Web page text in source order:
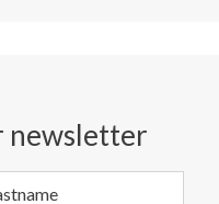
newsletter